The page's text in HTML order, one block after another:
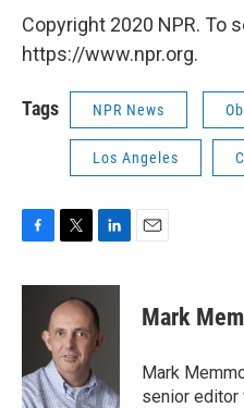
Copyright 2020 NPR. To
https://www.npr.org.
Tags NPR News
Los Angeles
F
c
o
k
T
i
t
t
e
r
L
n
k
e
d
n
E
Mark
Mark
senior editor